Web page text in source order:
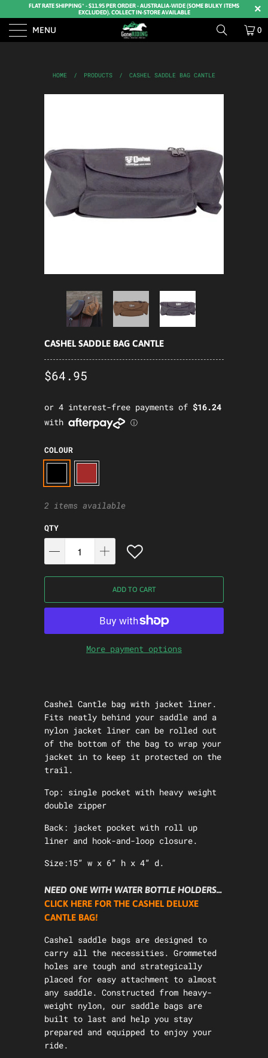
FLAT RATE SHIPPING* - $11.95 PER ORDER - AUSTRALIA-WIDE (SOME BULKY ITEMS
EXCLUDED). COLLECT IN-STORE AVAILABLE
MENU 0
HOME / PRODUCTS / CASHEL SADDLE BAG CANTLE
CASHEL SADDLE BAG CANTLE
$64.95
COLOUR
2 items available
QTY
ADD TO CART
More payment options
Cashel Cantle bag with jacket liner.
Fits neatly behind your saddle and a
nylon jacket liner can be rolled out
of the bottom of the bag to wrap your
jacket in to keep it protected on the
trail.
Top: single pocket with heavy weight
double zipper
Back: jacket pocket with roll up
liner and hook-and-loop closure.
Size:15” w x 6” h x 4” d.
NEED ONE WITH WATER BOTTLE HOLDERS...
CLICK HERE FOR THE CASHEL DELUXE
CANTLE BAG!
Cashel saddle bags are designed to
carry all the necessities. Grommeted
holes are tough and strategically
placed for easy attachment to almost
any saddle. Constructed from heavy-
weight nylon, our saddle bags are
built to last and help you stay
prepared and equipped to enjoy your
ride.